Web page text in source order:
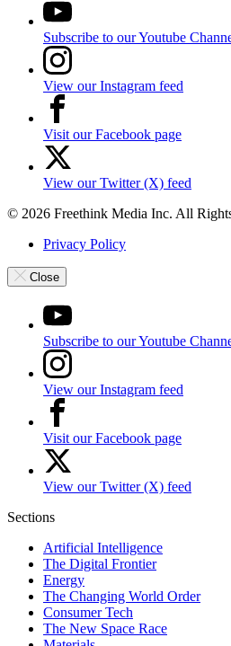
Subscribe to our Youtube
View our Instagram feed
Visit our Facebook page
View our Twitter (X) feed
© 2026 Freethink Media Inc. All
Privacy Policy
Close
Subscribe to our Youtube
View our Instagram feed
Visit our Facebook page
View our Twitter (X) feed
Sections
Artificial Intelligence
The Digital Frontier
Energy
The Changing World Order
Consumer Tech
The New Space Race